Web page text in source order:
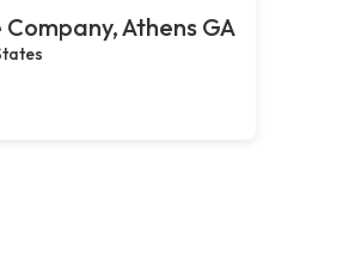
Athens GA